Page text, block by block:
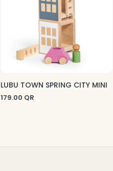
LUBU TOWN SPRING CITY MINI
179.00 QR